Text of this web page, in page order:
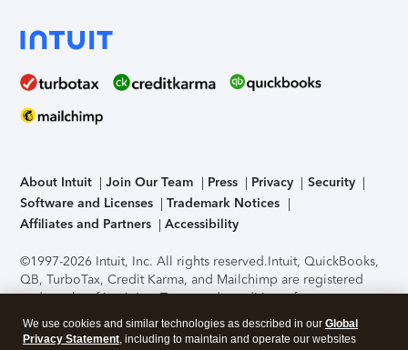
About Intuit Join Our Team Press Privacy
Security
Software and Licenses
Trademark Notices
Affiliates and Partners
Accessibility
©1997-2026 Intuit, Inc. All rights reserved.Intuit, QuickBooks,
QB, TurboTax, Credit Karma, and Mailchimp are registered
trademarks of Intuit Inc. Terms and conditions, features,
support, pricing, and service options subject to change
without notice.Security Certification of the TurboTax Online
We use cookies and similar technologies as described in our Global
Privacy Statement, including to maintain and operate our websites